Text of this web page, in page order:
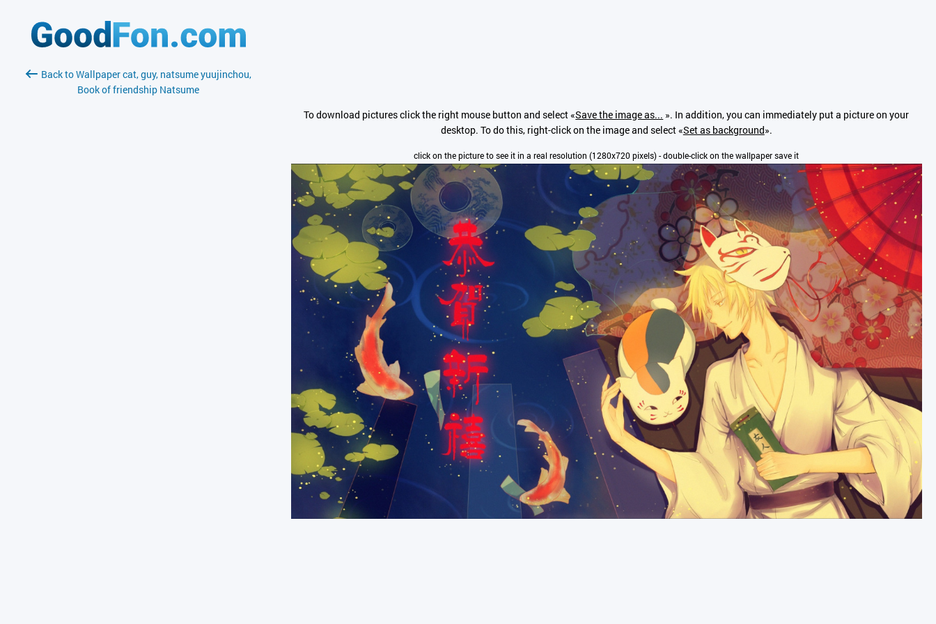
Back to Wallpaper cat, guy, natsume yuujinchou,
Book of friendship Natsume
To download pictures click the right mouse button and select «Save the image as... ». In addition, you can immediately put a picture on your
desktop. To do this, right-click on the image and select «Set as background».
click on the picture to see it in a real resolution (1280x720 pixels) - double-click on the wallpaper save it